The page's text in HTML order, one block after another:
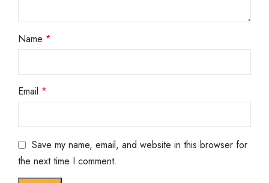
Name *
Email *
Save my name, email, and website in this browser for
the next time I comment.